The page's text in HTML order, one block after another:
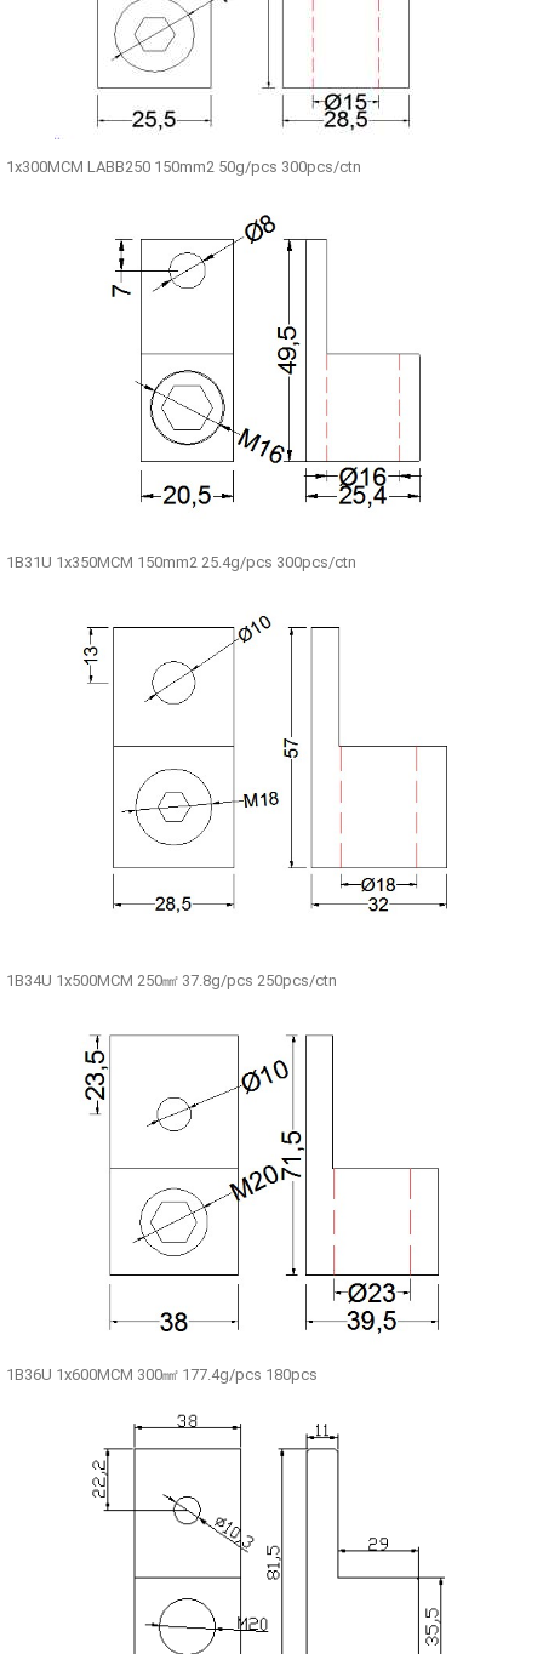
1x300MCM LABB250 150mm2 50g/pcs 300pcs/ctn
1B31U 1x350MCM 150mm2 25.4g/pcs 300pcs/ctn
1B34U 1x500MCM 250㎟ 37.8g/pcs 250pcs/ctn
1B36U 1x600MCM 300㎟ 177.4g/pcs 180pcs